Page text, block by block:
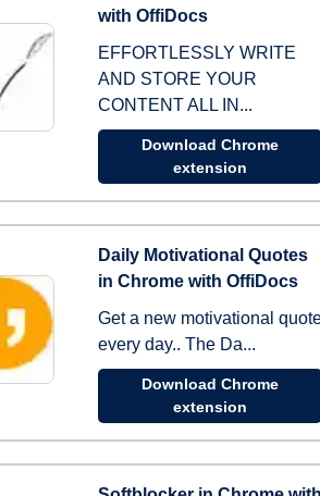
with OffiDocs
EFFORTLESSLY WRITE
AND STORE YOUR
CONTENT ALL IN...
Download Chrome
extension
Daily Motivational Quotes
in Chrome with OffiDocs
Get a new motivational
every day.. The Da...
Download Chrome
extension